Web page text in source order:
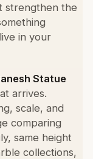
strengthen the
in your
Statue
arrives.
scale, and
comparing
same height
collections,